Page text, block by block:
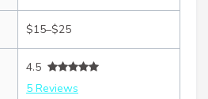
$15–$25
4.5
5 Reviews